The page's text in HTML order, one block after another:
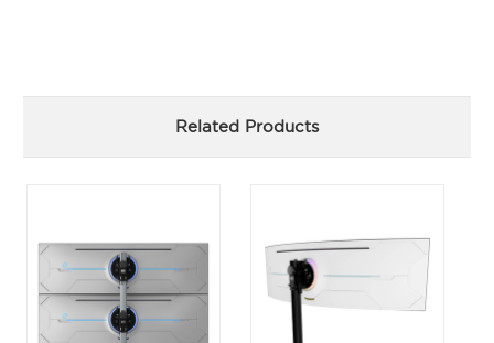
Related Products